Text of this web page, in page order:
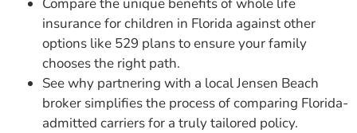
insurance for children in Florida against other
options like 529 plans to ensure your family
chooses the right path.
See why partnering with a local Jensen Beach
broker simplifies the process of comparing Florida-
admitted carriers for a truly tailored policy.